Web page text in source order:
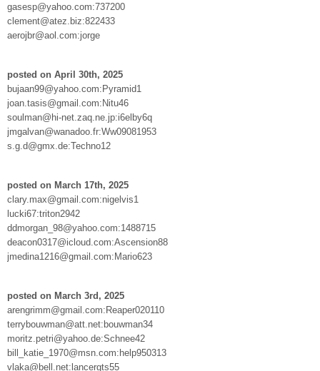
gasesp@yahoo.com:737200
clement@atez.biz:822433
aerojbr@aol.com:jorge
posted on April 30th, 2025
bujaan99@yahoo.com:Pyramid1
joan.tasis@gmail.com:Nitu46
soulman@hi-net.zaq.ne.jp:i6elby6q
jmgalvan@wanadoo.fr:Ww09081953
s.g.d@gmx.de:Techno12
posted on March 17th, 2025
clary.max@gmail.com:nigelvis1
lucki67:triton2942
ddmorgan_98@yahoo.com:1488715
deacon0317@icloud.com:Ascension88
jmedina1216@gmail.com:Mario623
posted on March 3rd, 2025
arengrimm@gmail.com:Reaper020110
terrybouwman@att.net:bouwman34
moritz.petri@yahoo.de:Schnee42
bill_katie_1970@msn.com:help950313
vlaka@bell.net:lancergts55